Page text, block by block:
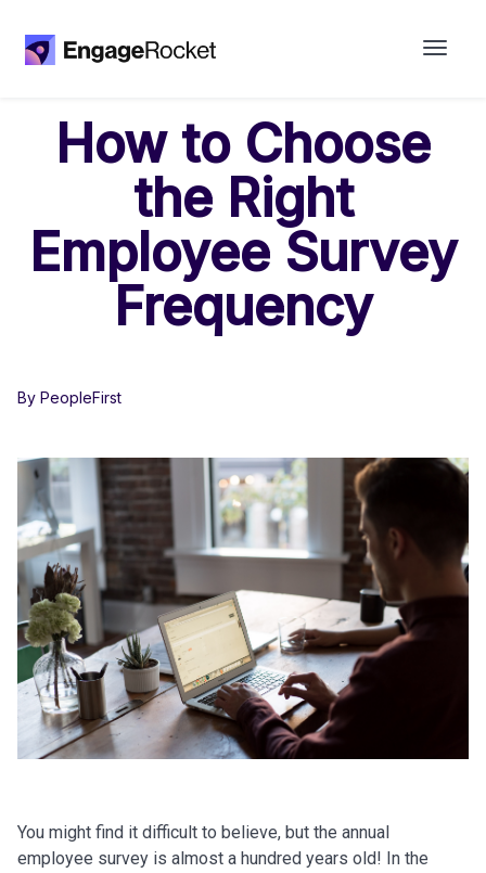
How to Choose
the Right
Employee Survey
Frequency
By PeopleFirst
You might find it difficult to believe, but the annual
employee survey is almost a hundred years old! In the